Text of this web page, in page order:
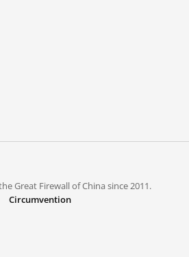
Great Firewall of China since 2011.
Circumvention